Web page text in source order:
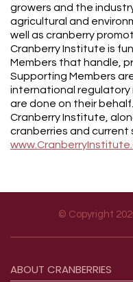
growers and the
agricultural and
well as cranberry
Cranberry Institute is
Members that handle,
Supporting Members
international
are done on their
Cranberry Institute,
cranberries and current
© Copyright
ABOUT CRANBERRIES